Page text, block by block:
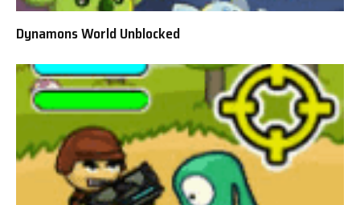
Dynamons World Unblocked